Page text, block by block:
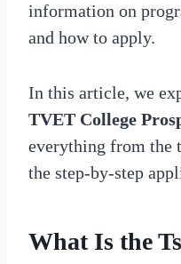
information on
and how to apply.
In this article, we
TVET College
everything from the
the step-by-step
What Is the